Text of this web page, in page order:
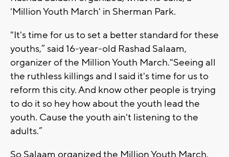
'Million Youth March' in Sherman Park.
"It's time for us to set a better standard for these
youths,” said 16-year-old Rashad Salaam,
organizer of the Million Youth March."Seeing all
the ruthless killings and I said it's time for us to
reform this city. And know other people is trying
to do it so hey how about the youth lead the
youth. Cause the youth ain't listening to the
adults.”
So Salaam organized the Million Youth March.